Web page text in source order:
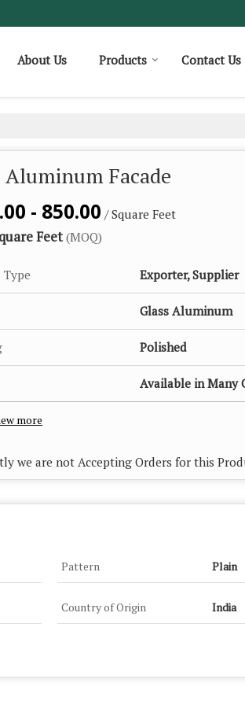
About Us Products Contact Us
Aluminum Facade
- 850.00 / Square Feet
Feet(MOQ)
Type Exporter, Supplier
Glass Aluminum
Polished
Available in Many
more
we are not Accepting Orders for this
Pattern Plain
Country of Origin India